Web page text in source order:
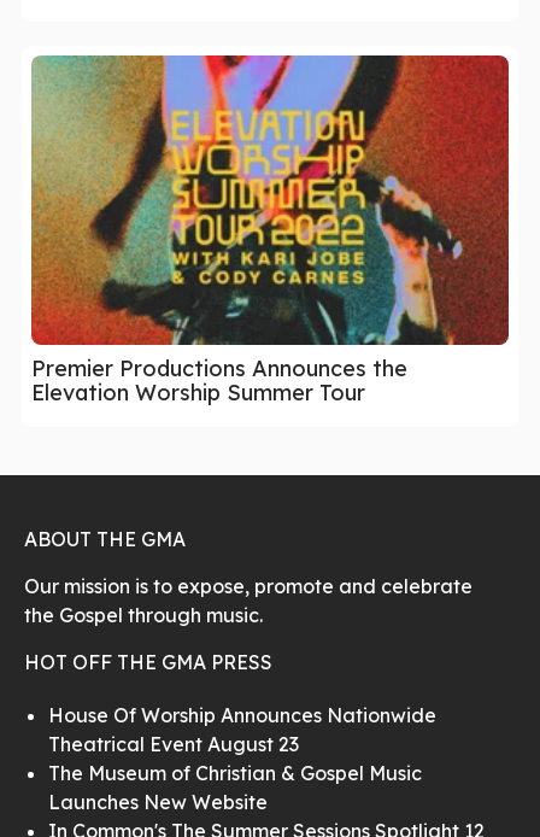
Premier Productions Announces the
Elevation Worship Summer Tour
ABOUT THE GMA
Our mission is to expose, promote and celebrate
the Gospel through music.
HOT OFF THE GMA PRESS
House Of Worship Announces Nationwide
Theatrical Event August 23
The Museum of Christian & Gospel Music
Launches New Website
In Common's The Summer Sessions Spotlight 12